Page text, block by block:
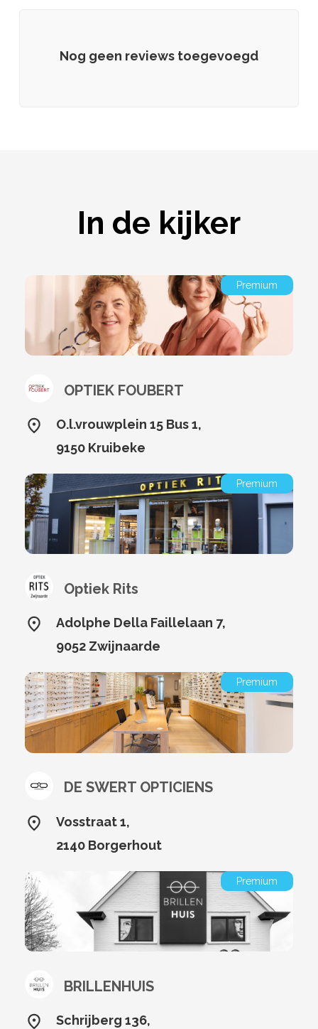
Nog geen reviews toegevoegd
In de kijker
Premium
OPTIEK FOUBERT
O.l.vrouwplein 15 Bus 1,
9150 Kruibeke
Premium
Optiek Rits
Adolphe Della Faillelaan 7,
9052 Zwijnaarde
Premium
DE SWERT OPTICIENS
Vosstraat 1,
2140 Borgerhout
Premium
BRILLENHUIS
Schrijberg 136,